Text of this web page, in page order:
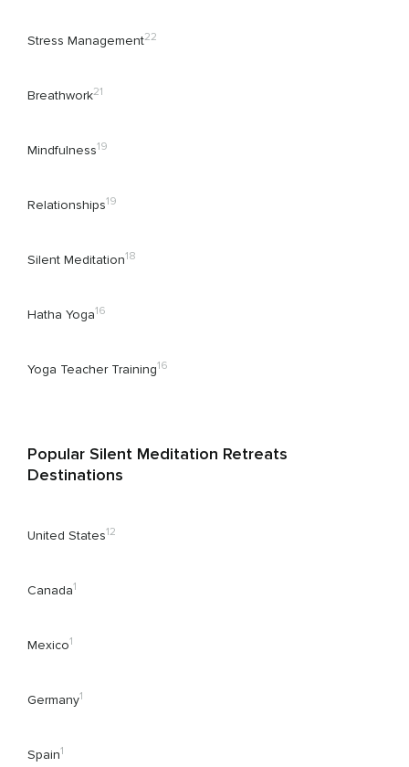
Stress Management22
Breathwork21
Mindfulness19
Relationships19
Silent Meditation18
Hatha Yoga16
Yoga Teacher Training16
Popular Silent Meditation Retreats
Destinations
United States12
Canada1
Mexico1
Germany1
Spain1